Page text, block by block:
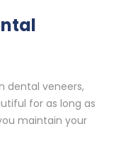
dental veneers,
for as long as
maintain your